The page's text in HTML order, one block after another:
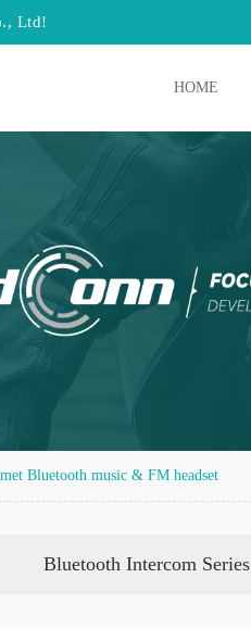
Ltd!
HOME
Bluetooth music & FM headset
Bluetooth Intercom Series